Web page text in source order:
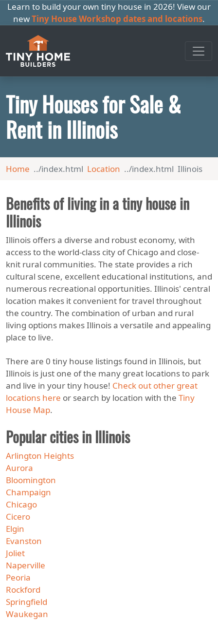
Learn to build your own tiny house in 2026! View our
newTiny House Workshop dates and locations.
Tiny Houses for Sale &
Rent in Illinois
Home Location Illinois
Benefits of living in a tiny house in
Illinois
Illinois offers a diverse and robust economy, with
access to the world-class city of Chicago and close-
knit rural communities. The state provides a rich
cultural scene, excellent educational institutions, and
numerous recreational opportunities. Illinois' central
location makes it convenient for travel throughout
the country. The combination of urban and rural
living options makes Illinois a versatile and appealing
place to live.
There are 0 tiny house listings found in Illinois, but
Illinois is just one of the many great locations to park
and live in your tiny house! Check out other great
locations here or search by location with the Tiny
House Map.
Popular cities in Illinois
Arlington Heights
Aurora
Bloomington
Champaign
Chicago
Cicero
Elgin
Evanston
Joliet
Naperville
Peoria
Rockford
Springfield
Waukegan